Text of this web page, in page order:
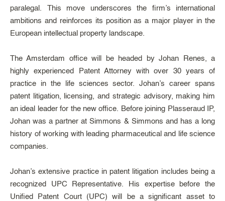
paralegal. This move underscores the firm’s international
ambitions and reinforces its position as a major player in the
European intellectual property landscape.
The Amsterdam office will be headed by Johan Renes, a
highly experienced Patent Attorney with over 30 years of
practice in the life sciences sector. Johan’s career spans
patent litigation, licensing, and strategic advisory, making him
an ideal leader for the new office. Before joining Plasseraud IP,
Johan was a partner at Simmons & Simmons and has a long
history of working with leading pharmaceutical and life science
companies.
Johan’s extensive practice in patent litigation includes being a
recognized UPC Representative. His expertise before the
Unified Patent Court (UPC) will be a significant asset to